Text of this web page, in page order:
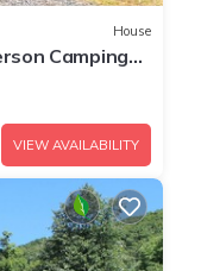
House
Camping
VIEW AVAILABILITY